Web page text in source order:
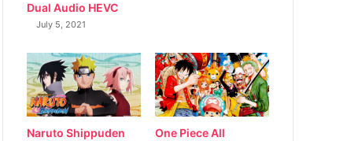
Dual Audio HEVC
July 5, 2021
Naruto Shippuden
One Piece All